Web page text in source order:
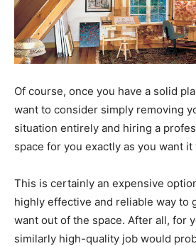
Of course, once you have a solid
want to consider simply removing
situation entirely and hiring a
space for you exactly as you want it
This is certainly an expensive
highly effective and reliable way to
want out of the space. After all, for
similarly high-quality job would